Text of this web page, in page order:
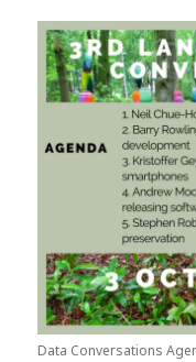
Data Conversations